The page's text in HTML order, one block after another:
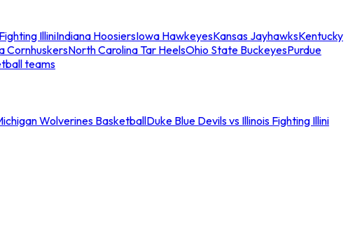
IlliniIndiana HoosiersIowa HawkeyesKansas JayhawksKentucky
CornhuskersNorth Carolina Tar HeelsOhio State BuckeyesPurdue
teams
Wolverines BasketballDuke Blue Devils vs Illinois Fighting Illini